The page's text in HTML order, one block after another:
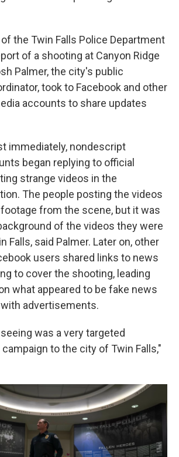
the Twin Falls Police Department
of a shooting at Canyon Ridge
Palmer, the city's public
took to Facebook and other
accounts to share updates
immediately, nondescript
began replying to official
strange videos in the
The people posting the videos
from the scene, but it was
of the videos they were
Falls, said Palmer. Later on, other
users shared links to news
to cover the shooting, leading
what appeared to be fake news
advertisements.
was a very targeted
to the city of Twin Falls,"